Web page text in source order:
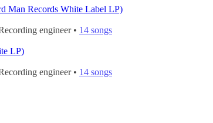
Man Records White Label LP)
engineer • 14 songs
LP)
engineer • 14 songs